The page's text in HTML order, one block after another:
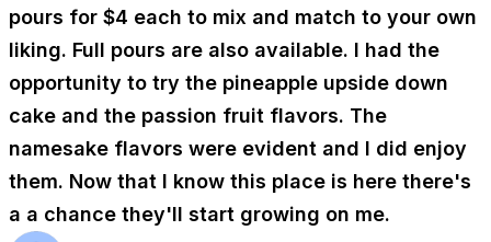
pours for $4 each to mix and match to your own
liking. Full pours are also available. I had the
opportunity to try the pineapple upside down
cake and the passion fruit flavors. The
namesake flavors were evident and I did enjoy
them. Now that I know this place is here there's
a a chance they'll start growing on me.